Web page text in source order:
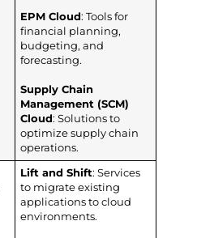
EPM Cloud: Tools for
financial planning,
budgeting, and
forecasting.
Supply Chain
Management (SCM)
Cloud: Solutions to
optimize supply chain
operations.
Lift and Shift: Services
to migrate existing
applications to cloud
environments.